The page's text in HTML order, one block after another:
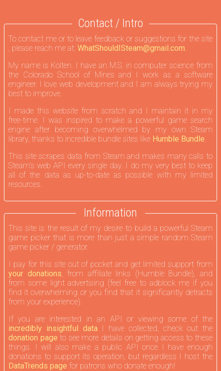
Contact / Intro
To contact me or to leave feedback or suggestions for the site
, please reach me at: WhatShouldISteam@gmail.com.
My name is Kolten. I have an M.S. in computer science from
the Colorado School of Mines and I work as a software
engineer. I love web development and I am always trying my
best to improve.
I made this website from scratch and I maintain it in my
free-time. I was inspired to make a powerful game search
engine after becoming overwhelmed by my own Steam
library, thanks to incredible bundle sites like Humble Bundle.
This site scrapes data from Steam and makes many calls to
Steam's web API every single day. I do my very best to keep
all of the data as up-to-date as possible with my limited
resources.
Information
This site is the result of my desire to build a powerful Steam
game picker that is more than just a simple random Steam
game picker / generator.
I pay for this site out of pocket and get limited support from
your donations, from affiliate links (Humble Bundle), and
from some light advertising (feel free to adblock me if you
find it overwhelming or you find that it significantly detracts
from your experience).
If you are interested in an API or viewing some of the
incredibly insightful dataI have collected, check out the
donation page to see more details on getting access to these
things. I will also make a public API once I have enough
donations to support its operation, but regardless I host the
DataTrends page for patrons who donate enough!